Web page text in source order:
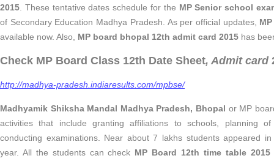
2015 . These tentative dates schedule for the MP Senior school
of Secondary Education Madhya Pradesh. As per official updates,
available now. Also, MP board bhopal 12th admit card 2015 has
Check MP Board Class 12th Date Sheet, Admit card
http://madhya-pradesh.indiaresults.com/mpbse/
Madhyamik Shiksha Mandal Madhya Pradesh, Bhopal or MP
activities that include granting affiliations to schools, planning of
conducting examinations. Near about 7 lakhs students appeared
year. All the students can check MP Board 12th time table 2015